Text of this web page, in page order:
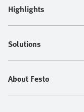
Highlights
Solutions
About Festo